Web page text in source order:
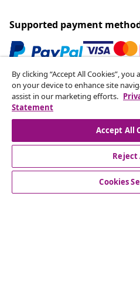
Supported payment
Subscribe to our
Join 700,000+ shoppers
seasonal offers, and new
Our social media accounts
By clicking “Accept All Cookies”,
on your device to enhance site
assist in our marketing efforts.
Statement
Accept All
Reject
Cookies